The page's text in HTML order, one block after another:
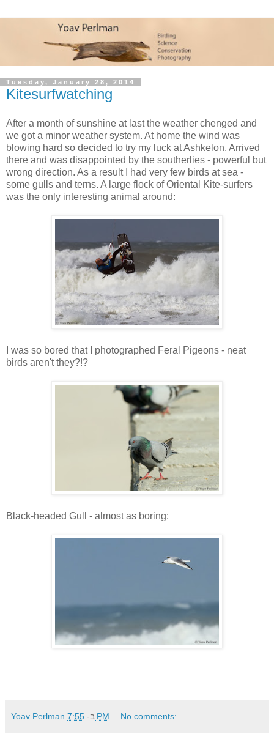
Tuesday, January 28, 2014
Kitesurfwatching
After a month of sunshine at last the weather chenged and
we got a minor weather system. At home the wind was
blowing hard so decided to try my luck at Ashkelon. Arrived
there and was disappointed by the southerlies - powerful but
wrong direction. As a result I had very few birds at sea -
some gulls and terns. A large flock of Oriental Kite-surfers
was the only interesting animal around:
I was so bored that I photographed Feral Pigeons - neat
birds aren't they?!?
Black-headed Gull - almost as boring:
Yoav Perlman ב- 7:55 PM No comments: